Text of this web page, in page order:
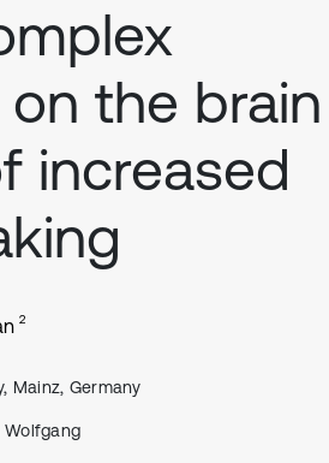
the brain
increased
2
Mainz, Germany
Wolfgang